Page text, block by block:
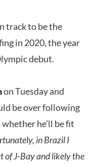
track to be the
in 2020, the year
debut.
on Tuesday and
be over following
he’ll be fit
in Brazil I
of J-Bay and likely the